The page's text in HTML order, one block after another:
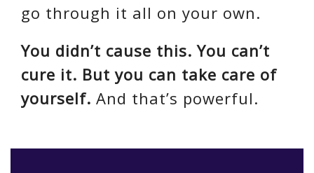
go through it all on your own.
You didn’t cause this. You can’t
cure it. But you can take care of
yourself. And that’s powerful.